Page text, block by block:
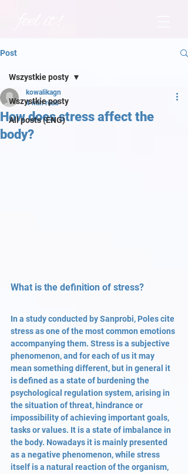
Post
Wszystkie posty
All posts (ENG)
Wszystkie posty
How does stress affect the
body?
kowalikagn
4 min read
What is the definition of stress?
In a study conducted by Sanprobi, Poles cite
stress as one of the most common emotions
accompanying them. Stress is a subjective
phenomenon, and for each of us it may
mean something different, but in general it
is defined as a state of burdening the
psychological regulation system, arising in
the situation of threat, hindrance or
impossibility of achieving important goals,
tasks or values. It is a state of imbalance in
the body. Nowadays it is mainly presented
as a negative phenomenon, while stress
itself is a natural reaction of the organism,